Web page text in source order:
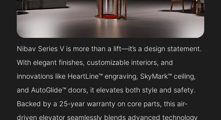
Nibav Series V is more than a lift—it’s a design statement.
With elegant finishes, customizable interiors, and
innovations like HeartLine™ engraving, SkyMark™ ceiling,
and AutoGlide™ doors, it elevates both style and safety.
Backed by a 25-year warranty on core parts, this air-
driven elevator seamlessly blends advanced technology